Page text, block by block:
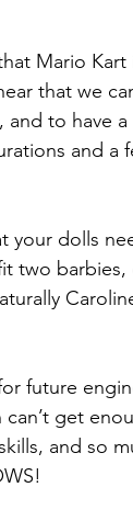
Mario
that we
to have a
and a
your dolls
two
future
get
and so